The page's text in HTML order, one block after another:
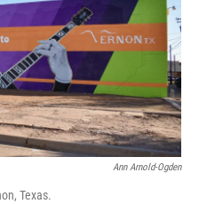
Ann Arnold-Ogden
Texas.